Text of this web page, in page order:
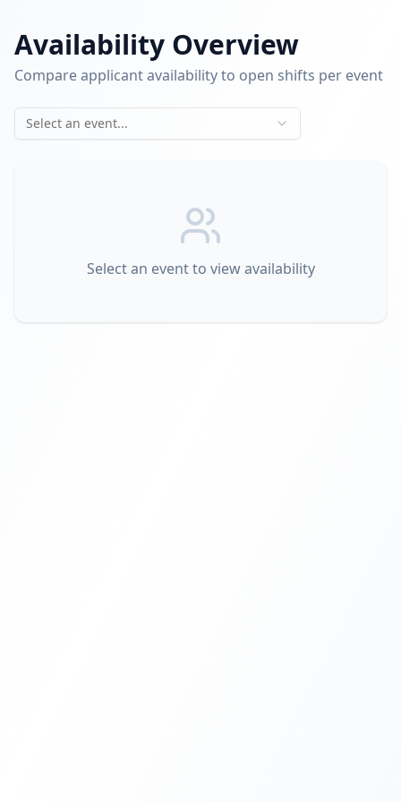
Availability Overview
Compare applicant availability to open shifts per event
Select an event...
Select an event to view availability